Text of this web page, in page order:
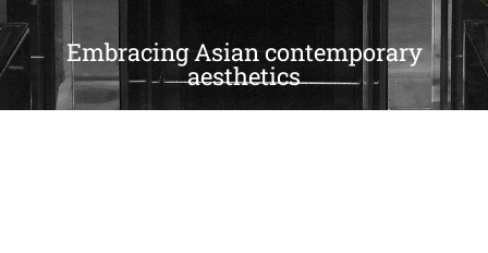
Embracing Asian contemporary
aesthetics